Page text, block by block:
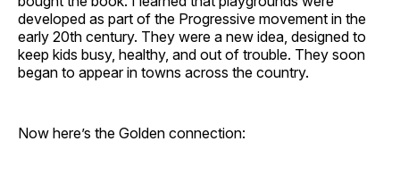
developed as part of the Progressive movement in the
early 20th century. They were a new idea, designed to
keep kids busy, healthy, and out of trouble. They soon
began to appear in towns across the country.
Now here’s the Golden connection: